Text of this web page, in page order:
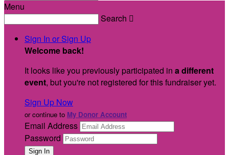
Menu
Search 
Sign In or Sign Up
Welcome back!
It looks like you previously participated in a different
event, but you're not registered for this fundraiser yet.
Sign Up Now
or continue to My Donor Account
Email Address
Password